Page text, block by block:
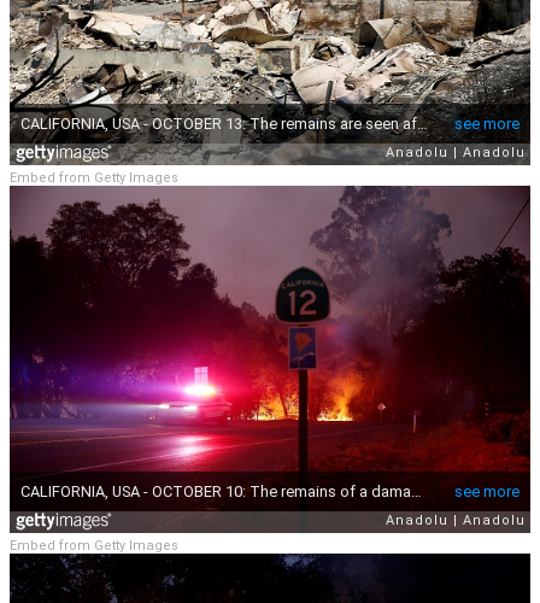
Embed from Getty Images
Embed from Getty Images